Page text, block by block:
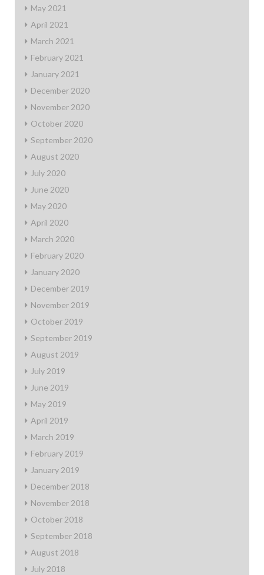
May 2021
April 2021
March 2021
February 2021
January 2021
December 2020
November 2020
October 2020
September 2020
August 2020
July 2020
June 2020
May 2020
April 2020
March 2020
February 2020
January 2020
December 2019
November 2019
October 2019
September 2019
August 2019
July 2019
June 2019
May 2019
April 2019
March 2019
February 2019
January 2019
December 2018
November 2018
October 2018
September 2018
August 2018
July 2018